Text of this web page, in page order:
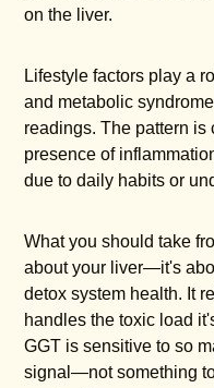
on the liver.
Lifestyle factors play a
and metabolic
readings. The pattern is
presence of
due to daily habits or
What you should take
about your liver—it's
detox system health. It
handles the toxic load
GGT is sensitive to so
signal—not something